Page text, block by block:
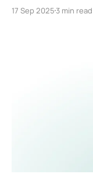
17 Sep 20253 min read